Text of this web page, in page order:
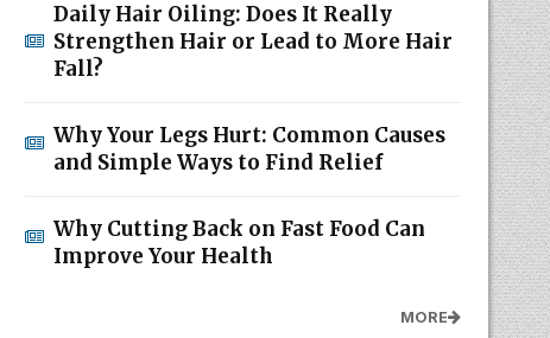
Daily Hair Oiling: Does It Really
Strengthen Hair or Lead to More Hair
Fall?
Why Your Legs Hurt: Common Causes
and Simple Ways to Find Relief
Why Cutting Back on Fast Food Can
Improve Your Health
MORE